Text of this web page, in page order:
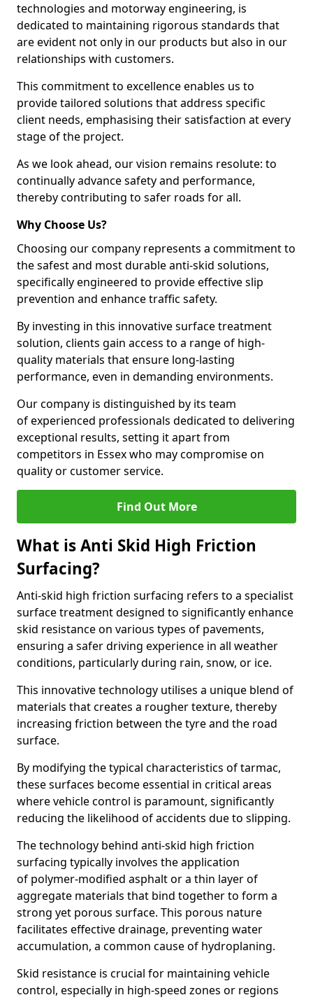
technologies and motorway engineering, is
dedicated to maintaining rigorous standards that
are evident not only in our products but also in our
relationships with customers.
This commitment to excellence enables us to
provide tailored solutions that address specific
client needs, emphasising their satisfaction at every
stage of the project.
As we look ahead, our vision remains resolute: to
continually advance safety and performance,
thereby contributing to safer roads for all.
Why Choose Us?
Choosing our company represents a commitment to
the safest and most durable anti-skid solutions,
specifically engineered to provide effective slip
prevention and enhance traffic safety.
By investing in this innovative surface treatment
solution, clients gain access to a range of high-
quality materials that ensure long-lasting
performance, even in demanding environments.
Our company is distinguished by its team
of experienced professionals dedicated to delivering
exceptional results, setting it apart from
competitors in Essex who may compromise on
quality or customer service.
Find Out More
What is Anti Skid High Friction
Surfacing?
Anti-skid high friction surfacing refers to a specialist
surface treatment designed to significantly enhance
skid resistance on various types of pavements,
ensuring a safer driving experience in all weather
conditions, particularly during rain, snow, or ice.
This innovative technology utilises a unique blend of
materials that creates a rougher texture, thereby
increasing friction between the tyre and the road
surface.
By modifying the typical characteristics of tarmac,
these surfaces become essential in critical areas
where vehicle control is paramount, significantly
reducing the likelihood of accidents due to slipping.
The technology behind anti-skid high friction
surfacing typically involves the application
of polymer-modified asphalt or a thin layer of
aggregate materials that bind together to form a
strong yet porous surface. This porous nature
facilitates effective drainage, preventing water
accumulation, a common cause of hydroplaning.
Skid resistance is crucial for maintaining vehicle
control, especially in high-speed zones or regions